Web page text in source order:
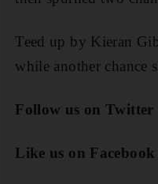
Teed up by Kieran
while another chance
Follow us on Twitter
Like us on